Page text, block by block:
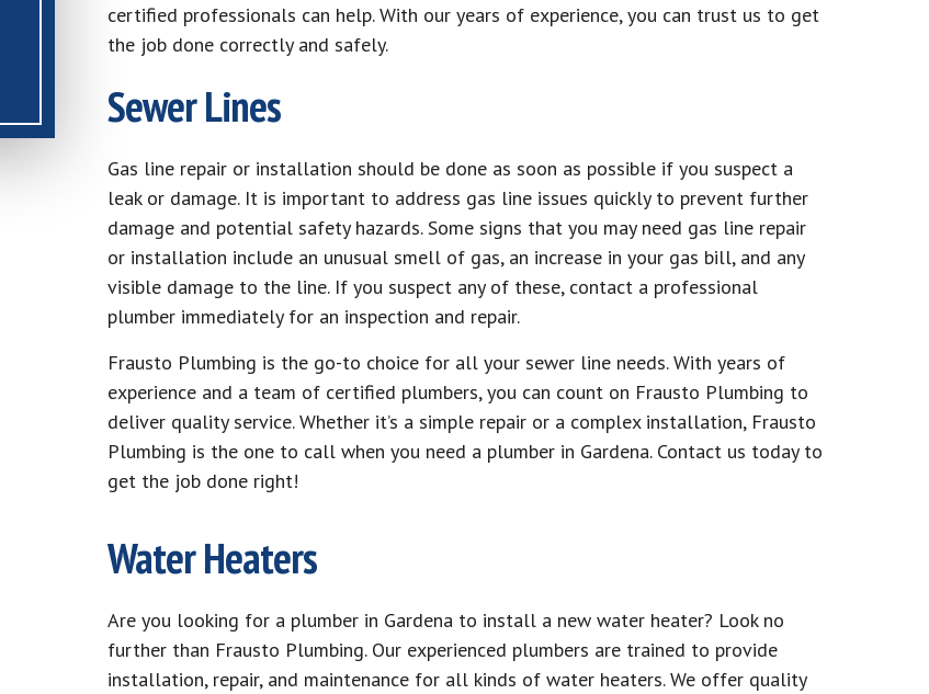
certified professionals can help. With our years of experience, you can trust us to get
the job done correctly and safely.
Sewer Lines
Gas line repair or installation should be done as soon as possible if you suspect a
leak or damage. It is important to address gas line issues quickly to prevent further
damage and potential safety hazards. Some signs that you may need gas line repair
or installation include an unusual smell of gas, an increase in your gas bill, and any
visible damage to the line. If you suspect any of these, contact a professional
plumber immediately for an inspection and repair.
Frausto Plumbing is the go-to choice for all your sewer line needs. With years of
experience and a team of certified plumbers, you can count on Frausto Plumbing to
deliver quality service. Whether it’s a simple repair or a complex installation, Frausto
Plumbing is the one to call when you need a plumber in Gardena. Contact us today to
get the job done right!
Water Heaters
Are you looking for a plumber in Gardena to install a new water heater? Look no
further than Frausto Plumbing. Our experienced plumbers are trained to provide
installation, repair, and maintenance for all kinds of water heaters. We offer quality